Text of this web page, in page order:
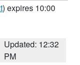
) expires 10:00
Updated: 12:32
PM